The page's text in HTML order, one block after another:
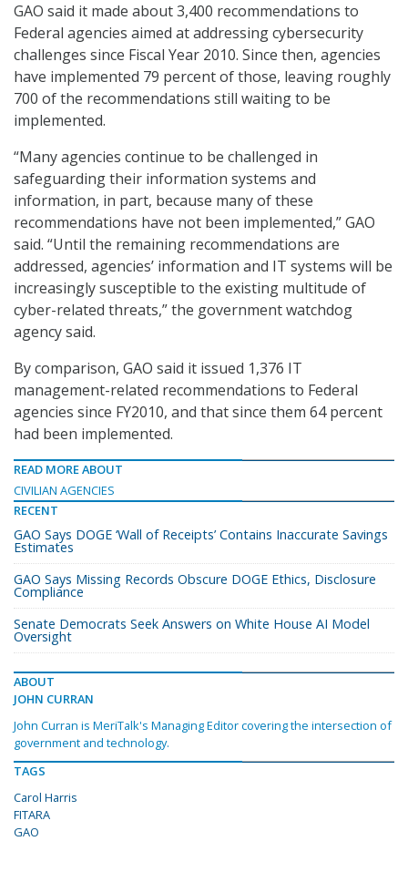
GAO said it made about 3,400 recommendations to
Federal agencies aimed at addressing cybersecurity
challenges since Fiscal Year 2010. Since then, agencies
have implemented 79 percent of those, leaving roughly
700 of the recommendations still waiting to be
implemented.
“Many agencies continue to be challenged in
safeguarding their information systems and
information, in part, because many of these
recommendations have not been implemented,” GAO
said. “Until the remaining recommendations are
addressed, agencies’ information and IT systems will be
increasingly susceptible to the existing multitude of
cyber-related threats,” the government watchdog
agency said.
By comparison, GAO said it issued 1,376 IT
management-related recommendations to Federal
agencies since FY2010, and that since them 64 percent
had been implemented.
READ MORE ABOUT
CIVILIAN AGENCIES
RECENT
GAO Says DOGE ‘Wall of Receipts’ Contains Inaccurate Savings
Estimates
GAO Says Missing Records Obscure DOGE Ethics, Disclosure
Compliance
Senate Democrats Seek Answers on White House AI Model
Oversight
ABOUT
JOHN CURRAN
John Curran is MeriTalk's Managing Editor covering the intersection of
government and technology.
TAGS
Carol Harris
FITARA
GAO